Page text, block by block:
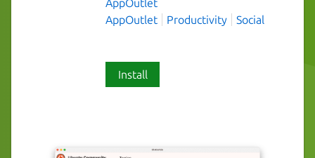
AppOutlet
AppOutlet
Productivity Social
Install